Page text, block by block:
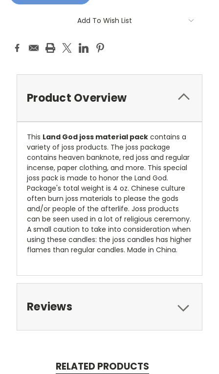
Add To Wish List
Product Overview
This Land God joss material pack contains a
variety of joss products. The joss package
contains heaven banknote, red joss and regular
incense, paper clothing, and more. This special
joss pack is made to honor the Land God.
Package's total weight is 4 oz. Chinese culture
often burn joss materials to please the gods
and/or people of the afterlife. Joss products
can be seen used in a lot of religious ceremony.
A small caution to take into consideration when
using these candles: the joss candles has higher
flames than regular candles. Made in China.
Reviews
RELATED PRODUCTS